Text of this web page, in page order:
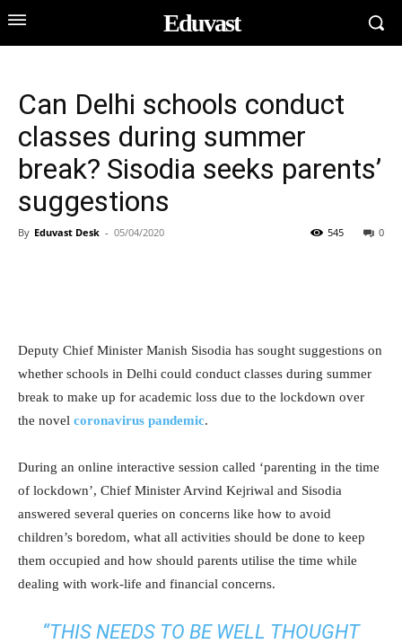
Eduvast
Can Delhi schools conduct
classes during summer
break? Sisodia seeks parents’
suggestions
By Eduvast Desk - 05/04/2020 0
545
Deputy Chief Minister Manish Sisodia has sought suggestions on
whether schools in Delhi could conduct classes during summer
break to make up for academic loss due to the lockdown over
the novel coronavirus pandemic.
During an online interactive session called ‘parenting in the time
of lockdown’, Chief Minister Arvind Kejriwal and Sisodia
answered several queries on concerns like how to avoid
children’s boredom, what all activities should be done to keep
them occupied and how should parents utilise the time while
dealing with work-life and financial concerns.
“THIS NEEDS TO BE WELL THOUGHT